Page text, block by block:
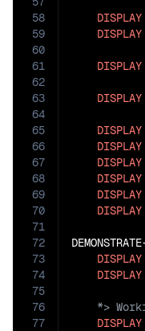
58
59
60
61
62
63
64
65
66
67
68
69
70
71
72
73
74
75
76
77
DISPLAY
DISPLAY
DISPLAY
DISPLAY
DISPLAY
DISPLAY
DISPLAY
DISPLAY
DISPLAY
DISPLAY
DISPLAY
DISPLAY
DISPLAY